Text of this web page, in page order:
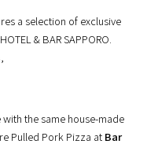
a selection of exclusive
& BAR SAPPORO.
with the same house-made
Pulled Pork Pizza at Bar